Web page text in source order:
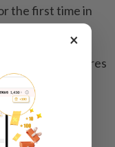
the first time in
the show explores
Russian art.
the
the website
×